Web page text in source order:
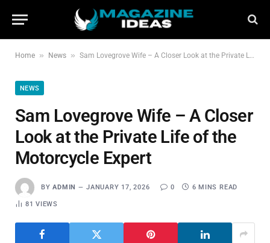
Home » News » Sam Lovegrove Wife – A Closer Look at the Private Life of the Motorcycle Expert
NEWS
Sam Lovegrove Wife – A Closer
Look at the Private Life of the
Motorcycle Expert
BY ADMIN JANUARY 17, 2026 0 6 MINS READ
81VIEWS